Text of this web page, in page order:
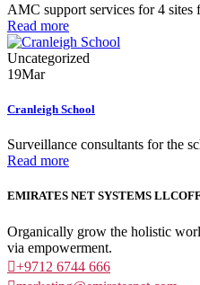
AMC support services for 4
Read more
Uncategorized
19Mar
Cranleigh School
Surveillance consultants for the
Read more
EMIRATES NET SYSTEMS LLC
Organically grow the holistic
via empowerment.
+9712 6744 666